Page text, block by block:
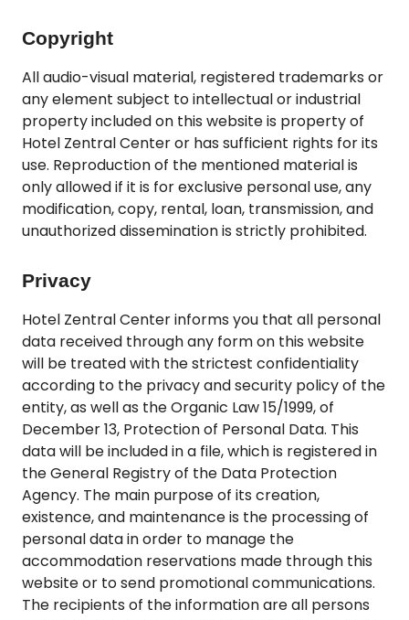
Copyright
All audio-visual material, registered trademarks or
any element subject to intellectual or industrial
property included on this website is property of
Hotel Zentral Center or has sufficient rights for its
use. Reproduction of the mentioned material is
only allowed if it is for exclusive personal use, any
modification, copy, rental, loan, transmission, and
unauthorized dissemination is strictly prohibited.
Privacy
Hotel Zentral Center informs you that all personal
data received through any form on this website
will be treated with the strictest confidentiality
according to the privacy and security policy of the
entity, as well as the Organic Law 15/1999, of
December 13, Protection of Personal Data. This
data will be included in a file, which is registered in
the General Registry of the Data Protection
Agency. The main purpose of its creation,
existence, and maintenance is the processing of
personal data in order to manage the
accommodation reservations made through this
website or to send promotional communications.
The recipients of the information are all persons